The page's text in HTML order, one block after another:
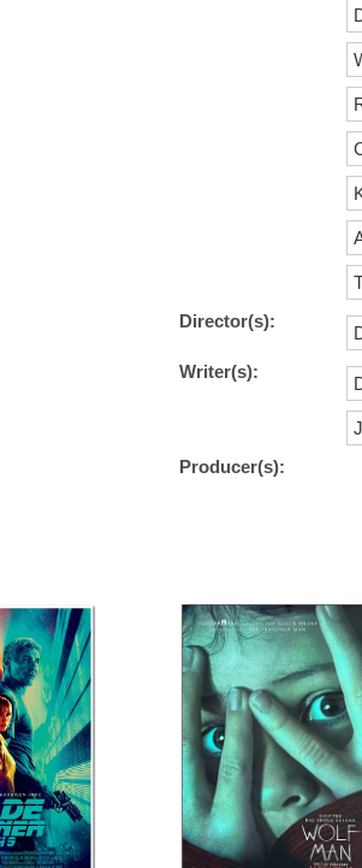
Director(s):
Writer(s):
Producer(s):